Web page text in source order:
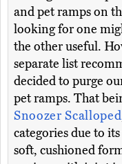
and pet ramps on
looking for one
the other useful.
separate list
decided to purge
pet ramps. That
Snoozer Scalloped
categories due to
soft, cushioned